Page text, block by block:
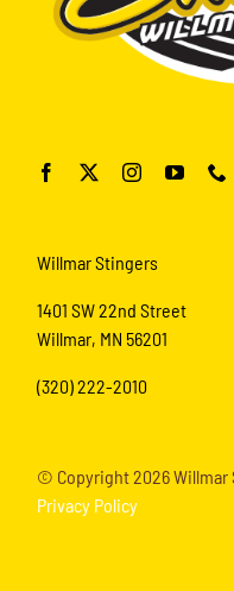
Willmar Stingers
1401 SW 22nd Street
Willmar, MN 56201
(320) 222-2010
© Copyright2026 Willmar
Privacy Policy